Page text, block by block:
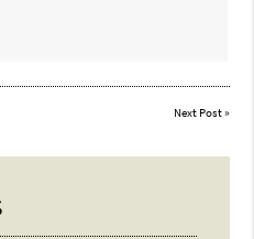
Next Post»